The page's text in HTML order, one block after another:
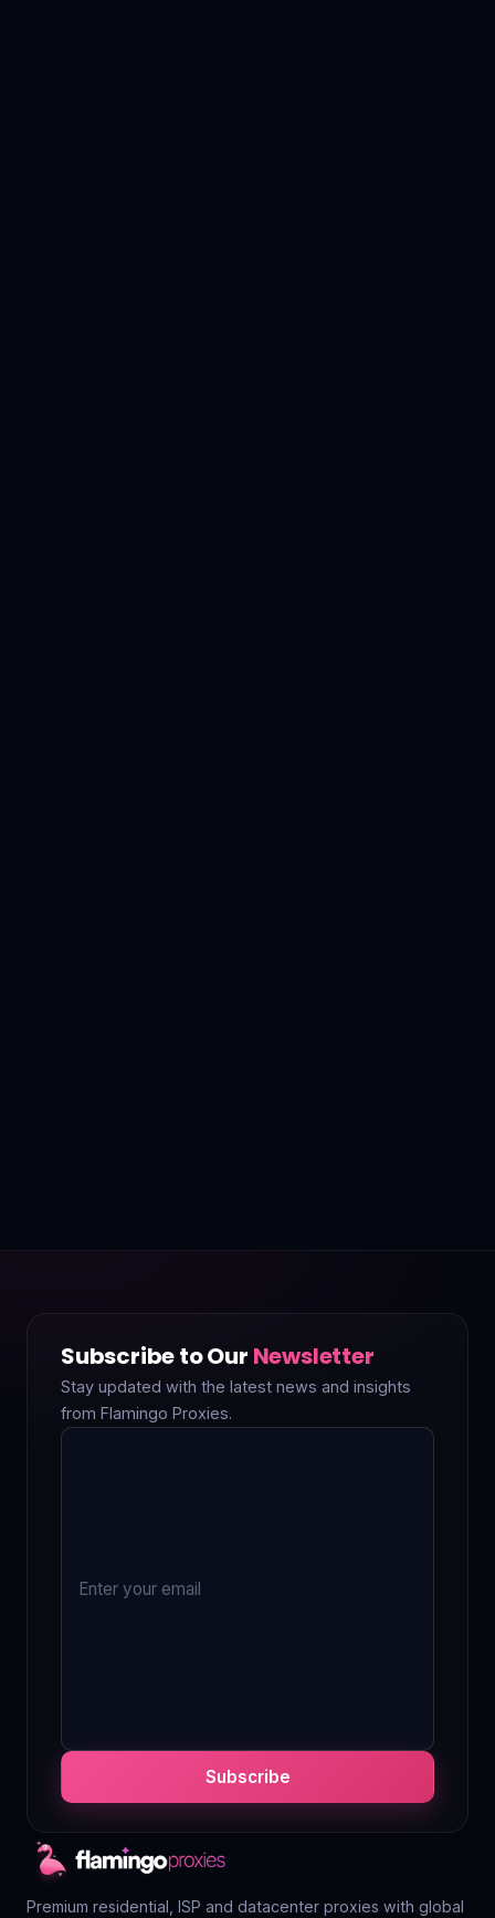
Subscribe to Our Newsletter
Stay updated with the latest news and insights
from Flamingo Proxies.
Subscribe
Premium residential, ISP and datacenter proxies with global